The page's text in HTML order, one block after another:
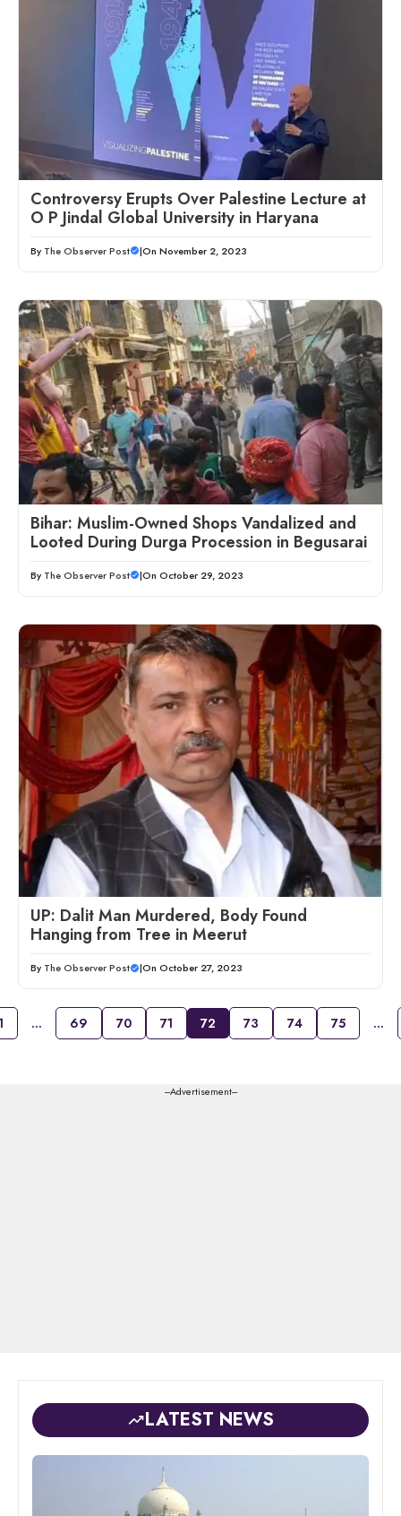
Controversy Erupts Over Palestine Lecture at
O P Jindal Global University in Haryana
By The Observer Post |On November 2, 2023
Bihar: Muslim-Owned Shops Vandalized and
Looted During Durga Procession in Begusarai
By The Observer Post |On October 29, 2023
UP: Dalit Man Murdered, Body Found
Hanging from Tree in Meerut
By The Observer Post |On October 27, 2023
… 69 70 71 72 73 74 75 …
---Advertisement---
LATEST NEWS